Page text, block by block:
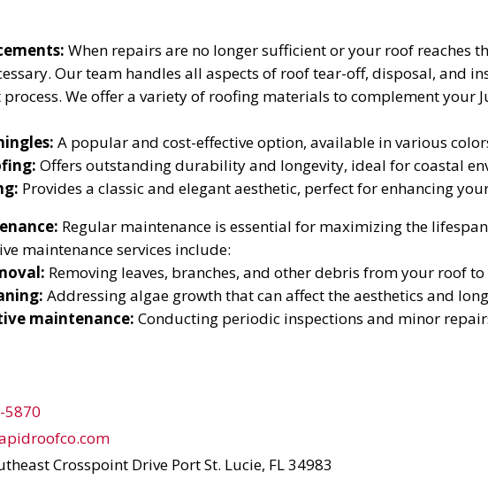
When repairs are no longer sufficient or your roof reaches
Our team handles all aspects of roof tear-off, disposal, and
We offer a variety of roofing materials to complement your
A popular and cost-effective option, available in various
Offers outstanding durability and longevity, ideal for coastal
Provides a classic and elegant aesthetic, perfect for enhancing
Regular maintenance is essential for maximizing the
maintenance services include:
Removing leaves, branches, and other debris from your roof
Addressing algae growth that can affect the aesthetics and
maintenance: Conducting periodic inspections and minor
5870
Crosspoint Drive Port St. Lucie, FL 34983
YOUR ROOF
IN JUST 60
Get Started Now!